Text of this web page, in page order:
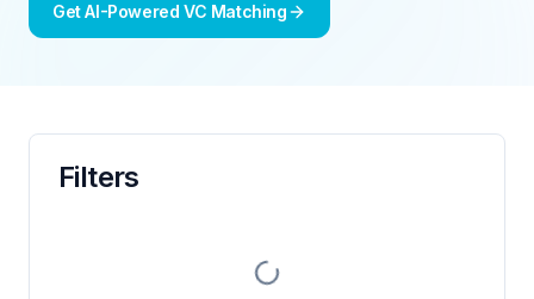
Get AI-Powered VC Matching
Filters